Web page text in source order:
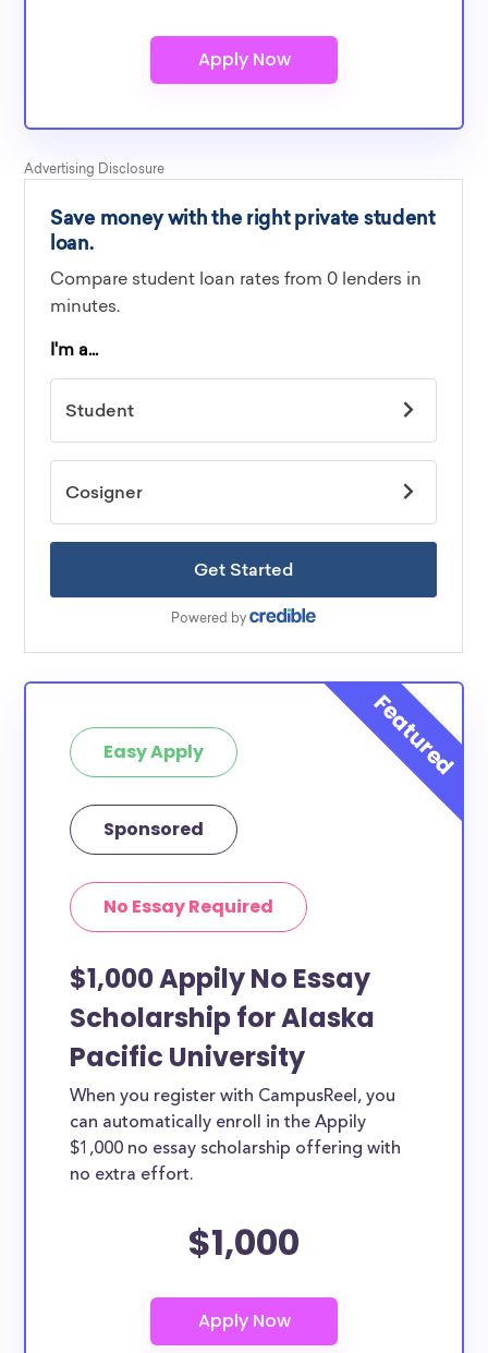
Easy Apply
Sponsored
No Essay Required
$1,000 Appily No Essay
Scholarship for Alaska
Pacific University
When you register with CampusReel, you
can automatically enroll in the Appily
$1,000 no essay scholarship offering with
no extra effort.
$1,000